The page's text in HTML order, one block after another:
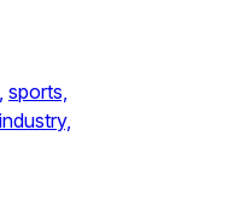
sports,
industry,